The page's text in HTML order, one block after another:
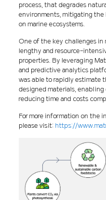
process, that degrades
environments, mitigating
on marine ecosystems.
One of the key challenges
lengthy and resource-
properties. By leveraging
and predictive analytics
was able to rapidly estimate
designed materials,
reducing time and costs
For more information on the
please visit: https://